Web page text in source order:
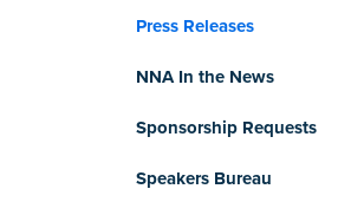
Press Releases
NNA In the News
Sponsorship Requests
Speakers Bureau